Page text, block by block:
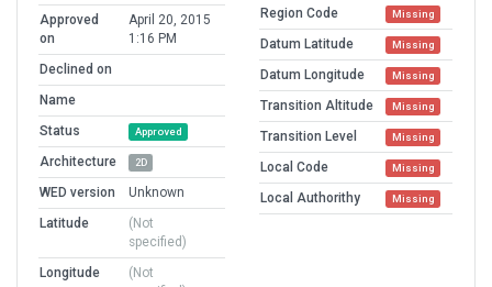
Approved
on
April 20, 2015
1:16 PM
Declined on
Name
Status
Approved
Architecture 2D
WED version
Unknown
Latitude
(Not
specified)
Longitude
(Not
Region Code Missing
Datum Latitude Missing
Datum Longitude Missing
Transition Altitude Missing
Transition Level Missing
Local Code Missing
Local Authorithy Missing